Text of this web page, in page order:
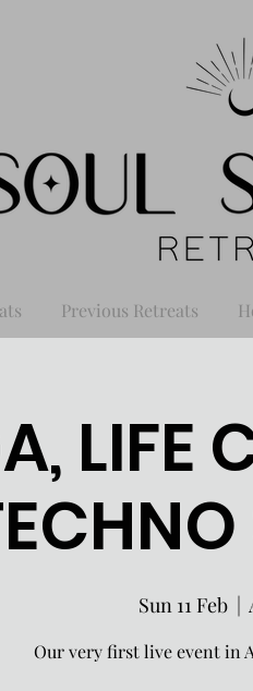
Previous Retreats
LIFE
Sun 11 Feb
  |
Our very first live event in